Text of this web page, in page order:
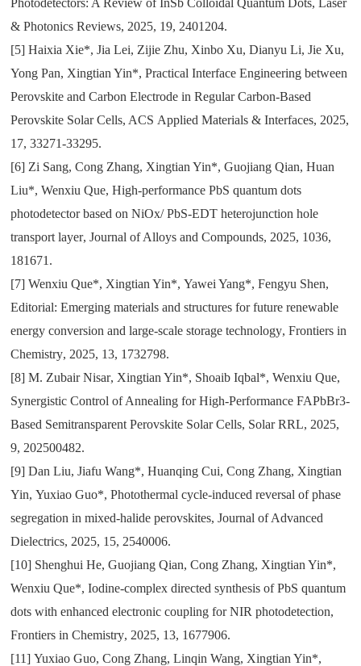
& Photonics Reviews, 2025, 19, 2401204.
[5]Haixia Xie*,Jia Lei, Zijie Zhu, Xinbo Xu,Dianyu Li,Jie Xu,
Yong Pan, Xingtian Yin*,Practical Interface Engineering between
Perovskite and Carbon Electrode in Regular Carbon-Based
Perovskite Solar Cells, ACS Applied Materials & Interfaces, 2025,
17,33271-33295.
[6] Zi Sang,Cong Zhang, Xingtian Yin*,Guojiang Qian,Huan
Liu*,Wenxiu Que,High-performance PbS quantum dots
photodetector based on NiOx/ PbS-EDT heterojunction hole
transport layer,Journal of Alloys and Compounds, 2025, 1036,
181671.
[7]Wenxiu Que*, Xingtian Yin*,Yawei Yang*,Fengyu Shen,
Editorial: Emerging materials and structures for future renewable
energy conversion and large-scale storage technology,Frontiers in
Chemistry, 2025, 13, 1732798.
[8]M. Zubair Nisar, Xingtian Yin*, Shoaib Iqbal*,Wenxiu Que,
Synergistic Control of Annealing for High-Performance FAPbBr3-
Based Semitransparent Perovskite Solar Cells, Solar RRL, 2025,
9, 202500482.
[9]Dan Liu,Jiafu Wang*,Huanqing Cui,Cong Zhang, Xingtian
Yin,Yuxiao Guo*,Photothermal cycle-induced reversal of phase
segregation in mixed-halide perovskites,Journal of Advanced
Dielectrics, 2025, 15, 2540006.
[10] Shenghui He,Guojiang Qian,Cong Zhang, Xingtian Yin*,
Wenxiu Que*,Iodine-complex directed synthesis of PbS quantum
dots with enhanced electronic coupling for NIR photodetection,
Frontiers in Chemistry, 2025, 13, 1677906.
[11]Yuxiao Guo,Cong Zhang,Linqin Wang, Xingtian Yin*,